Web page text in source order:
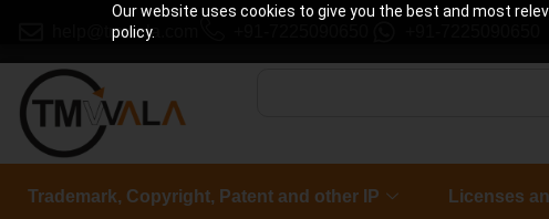
Our website uses cookies to give you the best and most
policy.
help@tmwala.com
Trademark, Copyright, Patent and other IP Licenses